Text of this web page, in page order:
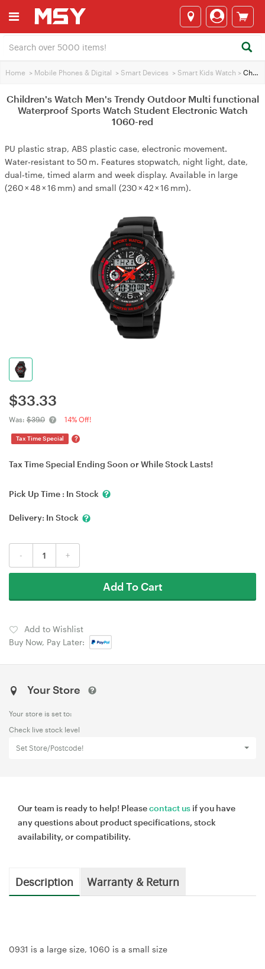
Home > Mobile Phones & Digital > Smart Devices > Smart Kids Watch > Children's Watch Men's Trendy Outdoor Multi functional Waterproof Sports Watch Student Electronic Watch 1060-red
Children's Watch Men's Trendy Outdoor Multi functional
Waterproof Sports Watch Student Electronic Watch
1060-red
PU plastic strap, ABS plastic case, electronic movement.
Water‑resistant to 50 m. Features stopwatch, night light, date,
dual‑time, timed alarm and week display. Available in large
(260 × 48 × 16 mm) and small (230 × 42 × 16 mm).
$33.33
Was: $39.0 14% Off!
Tax Time Special ?
Tax Time Special Ending Soon or While Stock Lasts!
Pick Up Time : In Stock
Delivery: In Stock
- +
Add To Cart
Add to Wishlist
Buy Now, Pay Later:
Your Store
Your store is set to:
Check live stock level
Set Store/Postcode!
Our team is ready to help! Pleasecontact us if you have
any questions about product specifications, stock
availability, or compatibility.
Description Warranty & Return
0931 is a large size, 1060 is a small size